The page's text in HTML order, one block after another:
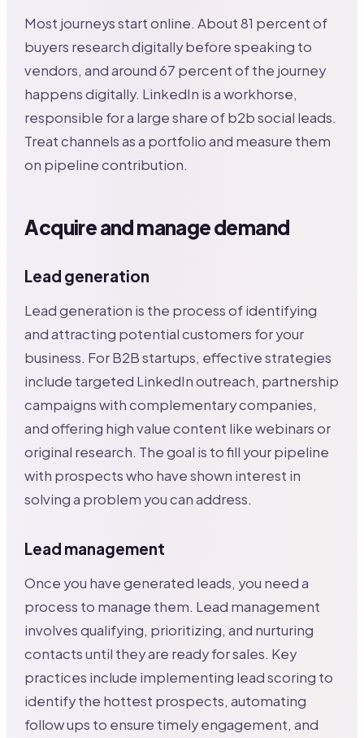
Most journeys start online. About 81 percent of
buyers research digitally before speaking to
vendors, and around 67 percent of the journey
happens digitally. LinkedIn is a workhorse,
responsible for a large share of b2b social leads.
Treat channels as a portfolio and measure them
on pipeline contribution.
Acquire and manage demand
Lead generation
Lead generation is the process of identifying
and attracting potential customers for your
business. For B2B startups, effective strategies
include targeted LinkedIn outreach, partnership
campaigns with complementary companies,
and offering high value content like webinars or
original research. The goal is to fill your pipeline
with prospects who have shown interest in
solving a problem you can address.
Lead management
Once you have generated leads, you need a
process to manage them. Lead management
involves qualifying, prioritizing, and nurturing
contacts until they are ready for sales. Key
practices include implementing lead scoring to
identify the hottest prospects, automating
follow ups to ensure timely engagement, and